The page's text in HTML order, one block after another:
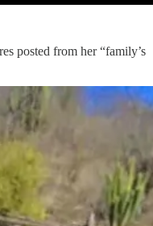
posted from her “family’s